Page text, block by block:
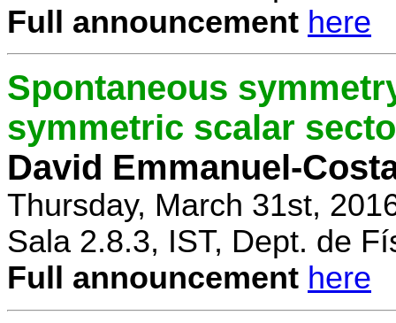
Full announcement here
Spontaneous
symmetric scalar
David Emmanuel-
Thursday, March 31st,
Sala 2.8.3, IST, Dept. de
Full announcement here